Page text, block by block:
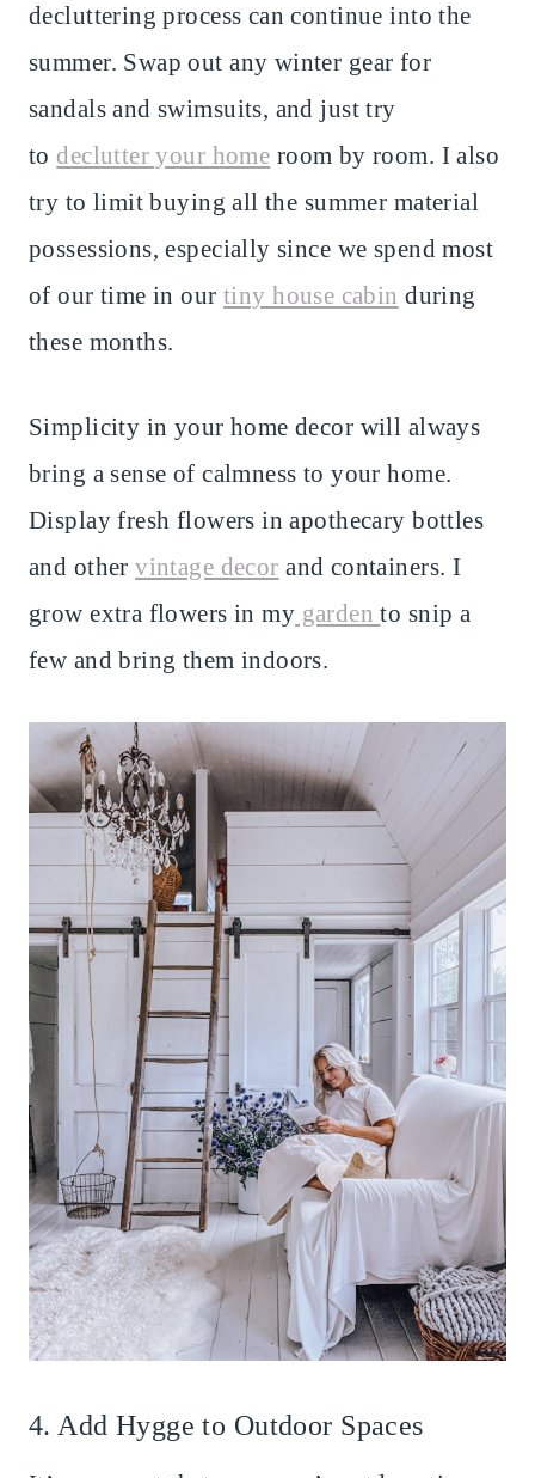
decluttering process can continue into the
summer. Swap out any winter gear for
sandals and swimsuits, and just try
to declutter your home room by room. I also
try to limit buying all the summer material
possessions, especially since we spend most
of our time in our tiny house cabin during
these months.
Simplicity in your home decor will always
bring a sense of calmness to your home.
Display fresh flowers in apothecary bottles
and othervintage decor and containers. I
grow extra flowers in my gardento snip a
few and bring them indoors.
4. Add Hygge to Outdoor Spaces